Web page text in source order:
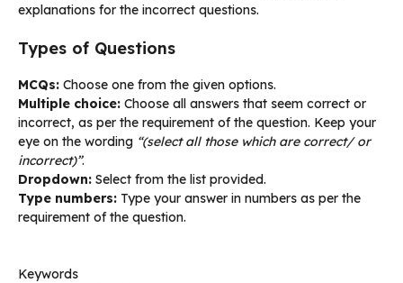
explanations for the incorrect questions.
Types of Questions
MCQs: Choose one from the given options.
Multiple choice: Choose all answers that seem correct or
incorrect, as per the requirement of the question. Keep your
eye on the wording “(select all those which are correct/ or
incorrect)”.
Dropdown: Select from the list provided.
Type numbers: Type your answer in numbers as per the
requirement of the question.
Keywords